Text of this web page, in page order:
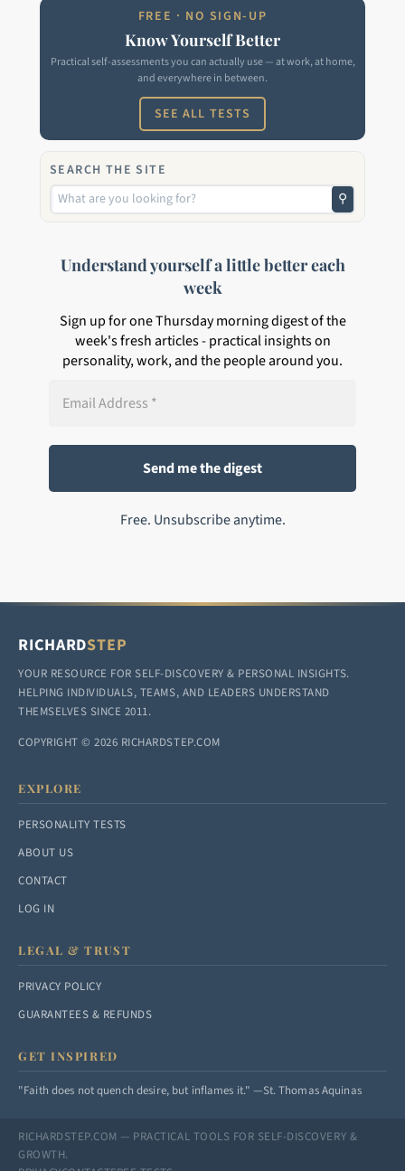
FREE · NO SIGN-UP
Know Yourself Better
Practical self-assessments you can actually use — at work, at home,
and everywhere in between.
SEE ALL TESTS
SEARCH THE SITE
⚲
Understand yourself a little better each
week
Sign up for one Thursday morning digest of the
week's fresh articles - practical insights on
personality, work, and the people around you.
Free. Unsubscribe anytime.
RICHARDSTEP
YOUR RESOURCE FOR SELF-DISCOVERY & PERSONAL INSIGHTS.
HELPING INDIVIDUALS, TEAMS, AND LEADERS UNDERSTAND
THEMSELVES SINCE 2011.
COPYRIGHT © 2026 RICHARDSTEP.COM
EXPLORE
PERSONALITY TESTS
ABOUT US
CONTACT
LOG IN
LEGAL & TRUST
PRIVACY POLICY
GUARANTEES & REFUNDS
GET INSPIRED
"Faith does not quench desire, but inflames it." —St. Thomas Aquinas
RICHARDSTEP.COM — PRACTICAL TOOLS FOR SELF-DISCOVERY &
GROWTH.